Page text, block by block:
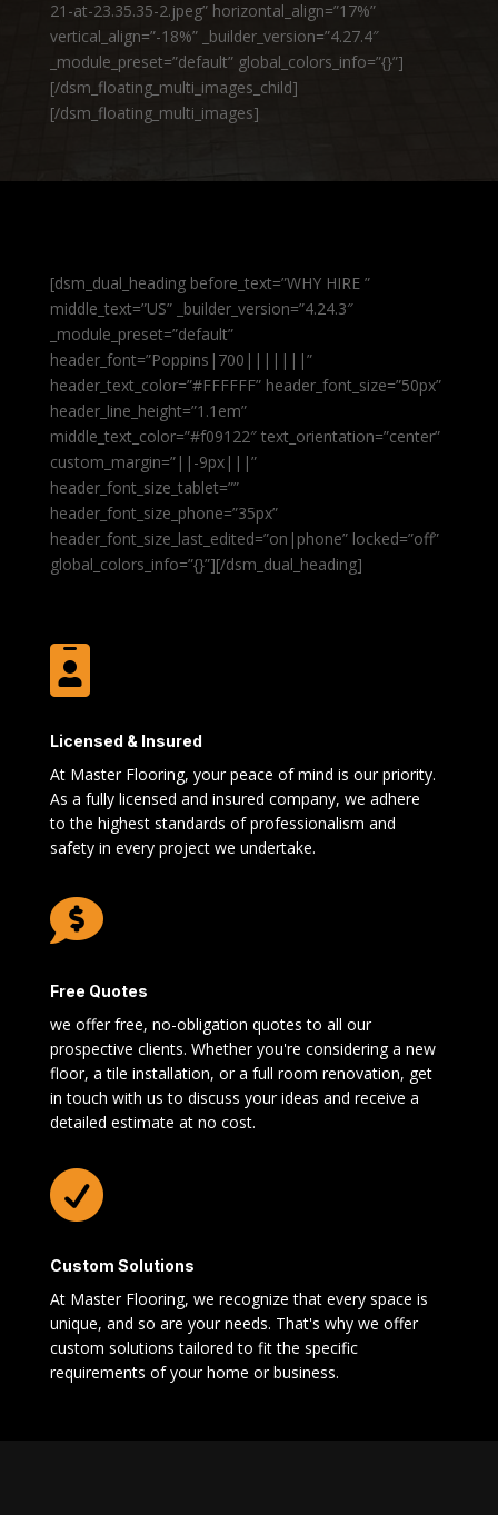
21-at-23.35.35-2.jpeg” horizontal_align=”17%”
vertical_align=”-18%” _builder_version=”4.27.4″
_module_preset=”default” global_colors_info=”{}”]
[/dsm_floating_multi_images_child]
[/dsm_floating_multi_images]
[dsm_dual_heading before_text=”WHY HIRE ”
middle_text=”US” _builder_version=”4.24.3″
_module_preset=”default”
header_font=”Poppins|700|||||||”
header_text_color=”#FFFFFF” header_font_size=”50px”
header_line_height=”1.1em”
middle_text_color=”#f09122″ text_orientation=”center”
custom_margin=”||-9px|||”
header_font_size_tablet=””
header_font_size_phone=”35px”
header_font_size_last_edited=”on|phone” locked=”off”
global_colors_info=”{}”][/dsm_dual_heading]

Licensed & Insured
At Master Flooring, your peace of mind is our priority.
As a fully licensed and insured company, we adhere
to the highest standards of professionalism and
safety in every project we undertake.

Free Quotes
we offer free, no-obligation quotes to all our
prospective clients. Whether you're considering a new
floor, a tile installation, or a full room renovation, get
in touch with us to discuss your ideas and receive a
detailed estimate at no cost.

Custom Solutions
At Master Flooring, we recognize that every space is
unique, and so are your needs. That's why we offer
custom solutions tailored to fit the specific
requirements of your home or business.